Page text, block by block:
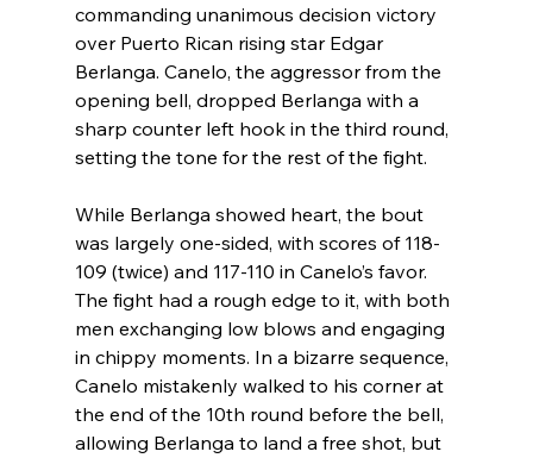
commanding unanimous decision victory
over Puerto Rican rising star Edgar
Berlanga. Canelo, the aggressor from the
opening bell, dropped Berlanga with a
sharp counter left hook in the third round,
setting the tone for the rest of the fight.
While Berlanga showed heart, the bout
was largely one-sided, with scores of 118-
109 (twice) and 117-110 in Canelo’s favor.
The fight had a rough edge to it, with both
men exchanging low blows and engaging
in chippy moments. In a bizarre sequence,
Canelo mistakenly walked to his corner at
the end of the 10th round before the bell,
allowing Berlanga to land a free shot, but